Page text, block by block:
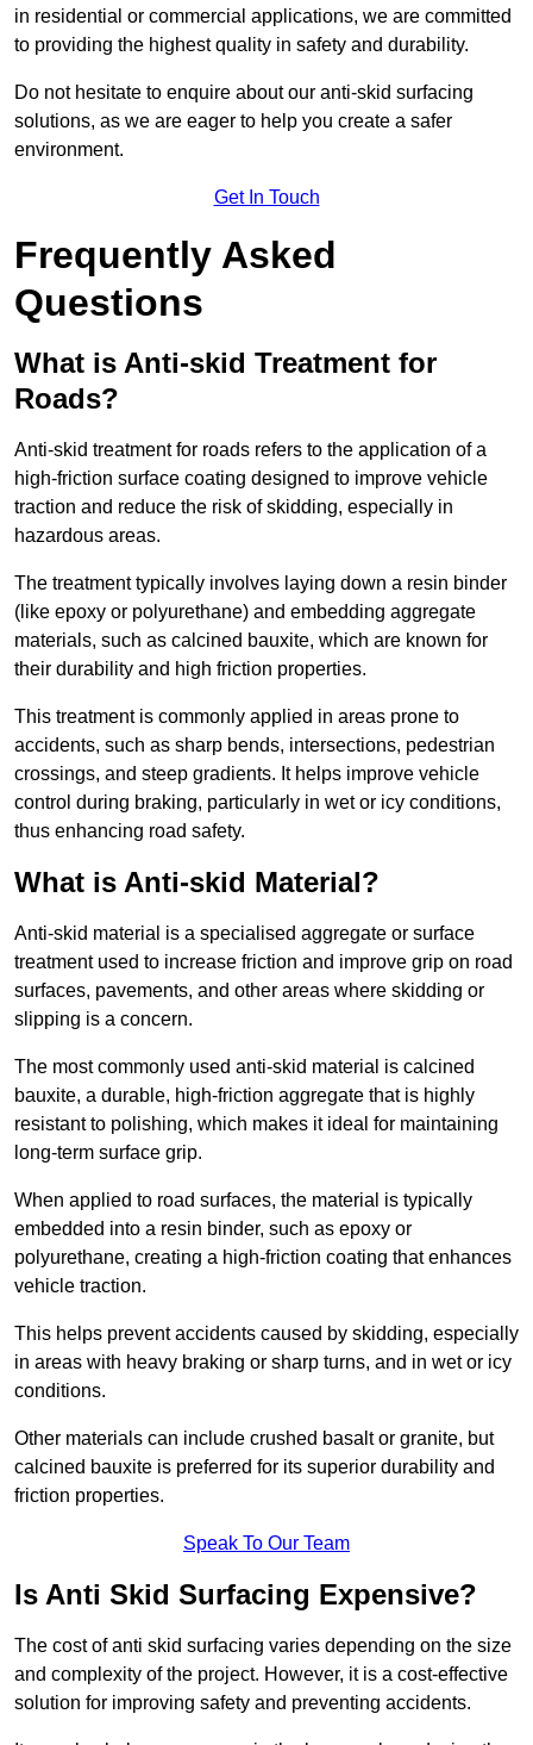
in residential or commercial applications, we are committed
to providing the highest quality in safety and durability.
Do not hesitate to enquire about our anti-skid surfacing
solutions, as we are eager to help you create a safer
environment.
Get In Touch
Frequently Asked
Questions
What is Anti-skid Treatment for
Roads?
Anti-skid treatment for roads refers to the application of a
high-friction surface coating designed to improve vehicle
traction and reduce the risk of skidding, especially in
hazardous areas.
The treatment typically involves laying down a resin binder
(like epoxy or polyurethane) and embedding aggregate
materials, such as calcined bauxite, which are known for
their durability and high friction properties.
This treatment is commonly applied in areas prone to
accidents, such as sharp bends, intersections, pedestrian
crossings, and steep gradients. It helps improve vehicle
control during braking, particularly in wet or icy conditions,
thus enhancing road safety.
What is Anti-skid Material?
Anti-skid material is a specialised aggregate or surface
treatment used to increase friction and improve grip on road
surfaces, pavements, and other areas where skidding or
slipping is a concern.
The most commonly used anti-skid material is calcined
bauxite, a durable, high-friction aggregate that is highly
resistant to polishing, which makes it ideal for maintaining
long-term surface grip.
When applied to road surfaces, the material is typically
embedded into a resin binder, such as epoxy or
polyurethane, creating a high-friction coating that enhances
vehicle traction.
This helps prevent accidents caused by skidding, especially
in areas with heavy braking or sharp turns, and in wet or icy
conditions.
Other materials can include crushed basalt or granite, but
calcined bauxite is preferred for its superior durability and
friction properties.
Speak To Our Team
Is Anti Skid Surfacing Expensive?
The cost of anti skid surfacing varies depending on the size
and complexity of the project. However, it is a cost-effective
solution for improving safety and preventing accidents.